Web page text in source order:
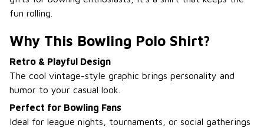
fun rolling.
Why This Bowling Polo Shirt?
Retro & Playful Design
The cool vintage-style graphic brings personality and
humor to your casual look.
Perfect for Bowling Fans
Ideal for league nights, tournaments, or social gatherings